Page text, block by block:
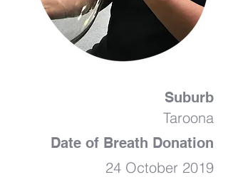
Suburb
Taroona
Date of Breath Donation
24 October 2019